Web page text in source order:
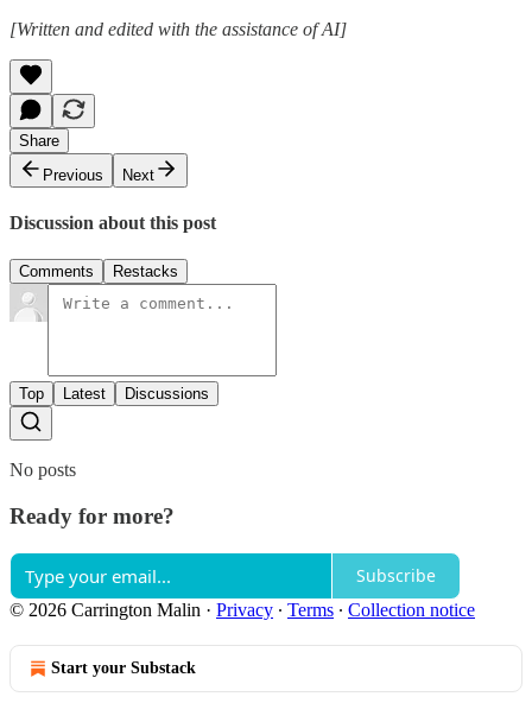
[Written and edited with the assistance of AI]
Share
Previous
Next
Discussion about this post
Comments Restacks
Top Latest Discussions
No posts
Ready for more?
Subscribe
© 2026 Carrington Malin · Privacy ∙ Terms ∙ Collection notice
Start your Substack